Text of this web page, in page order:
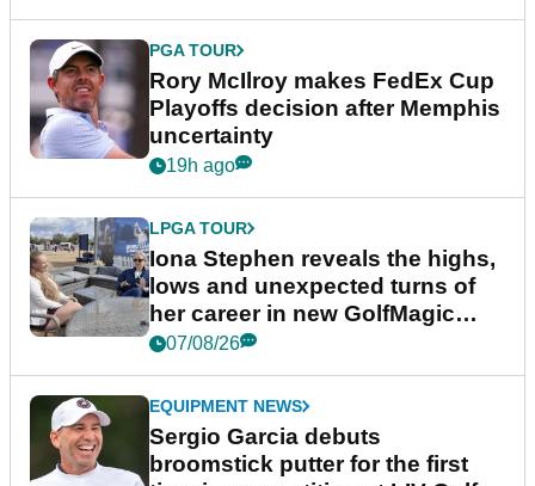
PGA TOUR
Rory McIlroy makes FedEx Cup
Playoffs decision after Memphis
uncertainty
19h ago
LPGA TOUR
Iona Stephen reveals the highs,
lows and unexpected turns of
her career in new GolfMagic
podcast Her Game
07/08/26
EQUIPMENT NEWS
Sergio Garcia debuts
broomstick putter for the first